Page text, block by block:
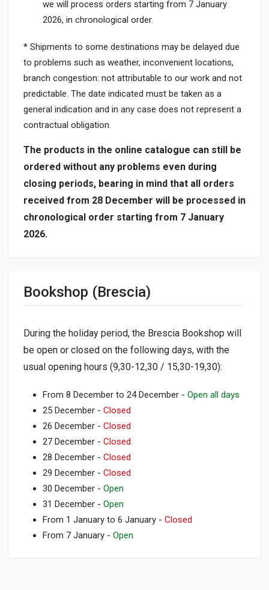
we will process orders starting from 7 January
2026, in chronological order.
* Shipments to some destinations may be delayed due
to problems such as weather, inconvenient locations,
branch congestion: not attributable to our work and not
predictable. The date indicated must be taken as a
general indication and in any case does not represent a
contractual obligation.
The products in the online catalogue can still be
ordered without any problems even during
closing periods, bearing in mind that all orders
received from 28 December will be processed in
chronological order starting from 7 January
2026.
Bookshop (Brescia)
During the holiday period, the Brescia Bookshop will
be open or closed on the following days, with the
usual opening hours (9,30-12,30 / 15,30-19,30):
From 8 December to 24 December - Open all days
25 December - Closed
26 December - Closed
27 December - Closed
28 December - Closed
29 December - Closed
30 December - Open
31 December - Open
From 1 January to 6 January - Closed
From 7 January - Open